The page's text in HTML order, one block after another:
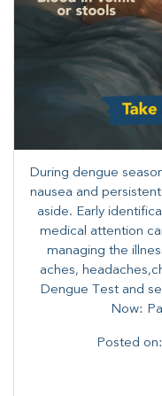
During dengue
nausea and
aside. Early
medical attention
managing the
aches,
Dengue Test and
Now:
Posted on: